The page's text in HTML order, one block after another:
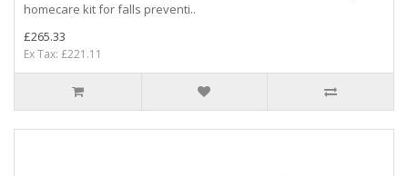
homecare kit for falls preventi..
£265.33
Ex Tax: £221.11